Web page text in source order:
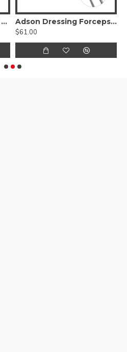
Adson Delicate Thumb Forceps - Lightweight Fenestrated Handle
Adson Dressing Forceps - stainless steel
$61.00